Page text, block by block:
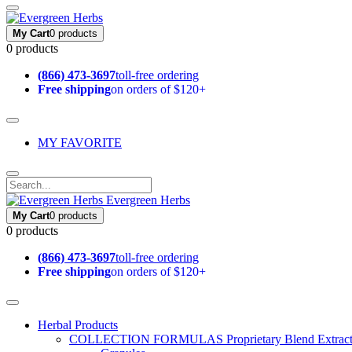
My Cart0 products
0 products
(866) 473-3697toll-free ordering
Free shippingon orders of $120+
MY FAVORITE
Evergreen Herbs
My Cart0 products
0 products
(866) 473-3697toll-free ordering
Free shippingon orders of $120+
Herbal Products
COLLECTION FORMULAS Proprietary Blend